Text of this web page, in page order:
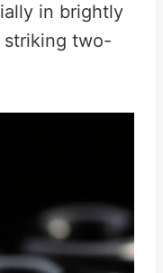
in brightly
striking two-